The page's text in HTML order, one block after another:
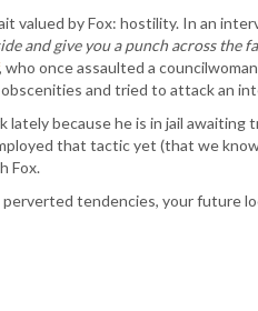
valued by Fox: hostility. In an
and give you a punch across the
, who once assaulted a
and tried to attack an
lately because he is in jail awaiting
that tactic yet (that we
Fox.
perverted tendencies, your future